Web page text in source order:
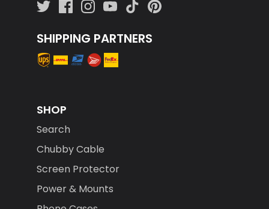
SHIPPING PARTNERS
SHOP
Search
Chubby Cable
Screen Protector
Power & Mounts